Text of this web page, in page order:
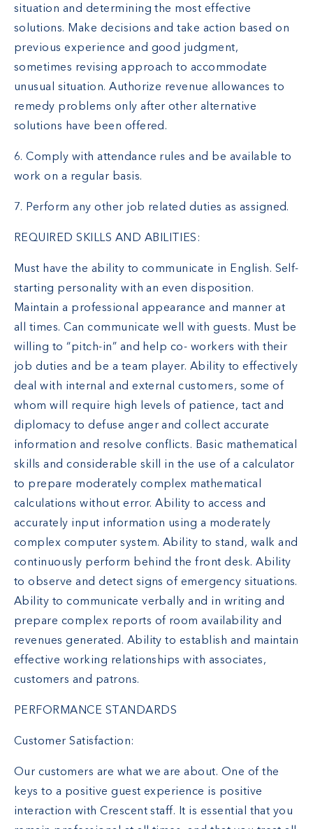
situation and determining the most effective
solutions. Make decisions and take action based on
previous experience and good judgment,
sometimes revising approach to accommodate
unusual situation. Authorize revenue allowances to
remedy problems only after other alternative
solutions have been offered.
6. Comply with attendance rules and be available to
work on a regular basis.
7. Perform any other job related duties as assigned.
REQUIRED SKILLS AND ABILITIES:
Must have the ability to communicate in English. Self-
starting personality with an even disposition.
Maintain a professional appearance and manner at
all times. Can communicate well with guests. Must be
willing to “pitch-in” and help co- workers with their
job duties and be a team player. Ability to effectively
deal with internal and external customers, some of
whom will require high levels of patience, tact and
diplomacy to defuse anger and collect accurate
information and resolve conflicts. Basic mathematical
skills and considerable skill in the use of a calculator
to prepare moderately complex mathematical
calculations without error. Ability to access and
accurately input information using a moderately
complex computer system. Ability to stand, walk and
continuously perform behind the front desk. Ability
to observe and detect signs of emergency situations.
Ability to communicate verbally and in writing and
prepare complex reports of room availability and
revenues generated. Ability to establish and maintain
effective working relationships with associates,
customers and patrons.
PERFORMANCE STANDARDS
Customer Satisfaction:
Our customers are what we are about. One of the
keys to a positive guest experience is positive
interaction with Crescent staff. It is essential that you